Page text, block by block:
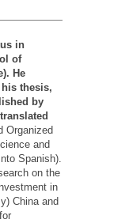
in
of
He
thesis,
by
Organized
and
Spanish).
on the
in
China and